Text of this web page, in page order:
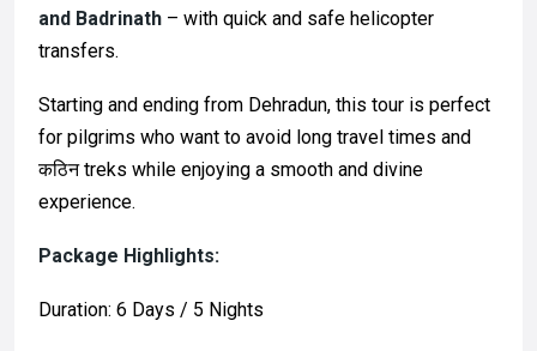
and Badrinath – with quick and safe helicopter
transfers.
Starting and ending from Dehradun, this tour is perfect
for pilgrims who want to avoid long travel times and
कठिन treks while enjoying a smooth and divine
experience.
Package Highlights:
Duration: 6 Days / 5 Nights